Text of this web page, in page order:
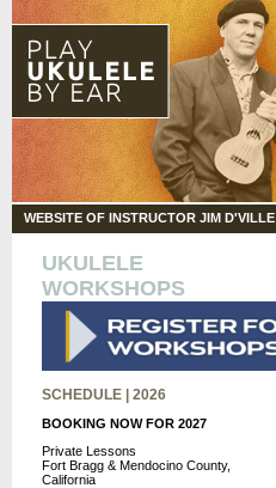
WEBSITE OF INSTRUCTOR JIM D'VILLE
UKULELE
WORKSHOPS
SCHEDULE | 2026
BOOKING NOW FOR 2027
Private Lessons
Fort Bragg & Mendocino County,
California